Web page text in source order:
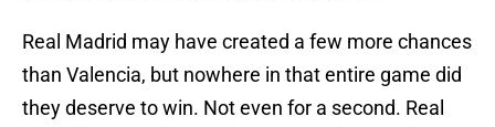
Real Madrid may have created a few more chances
than Valencia, but nowhere in that entire game did
they deserve to win. Not even for a second. Real